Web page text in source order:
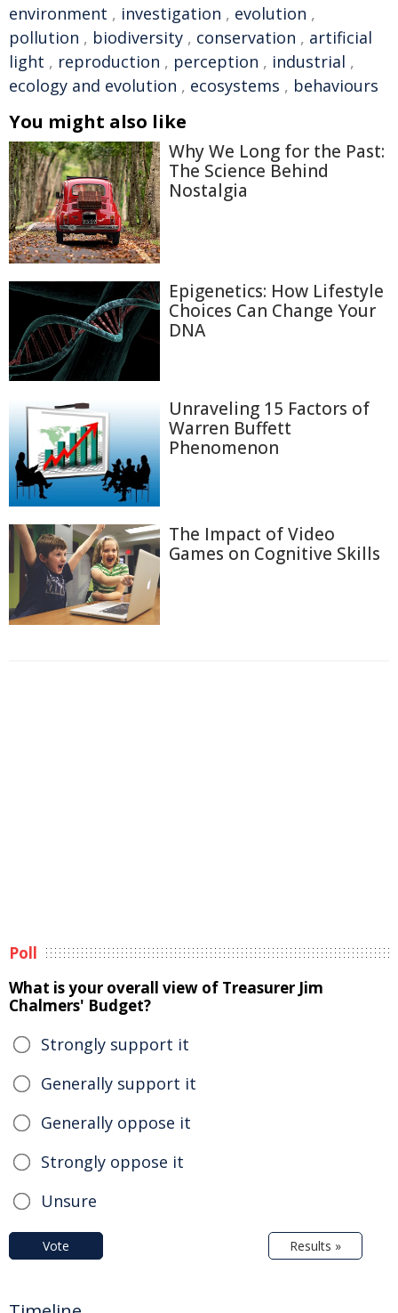
environment , investigation , evolution ,
pollution , biodiversity , conservation , artificial
light , reproduction , perception , industrial ,
ecology and evolution , ecosystems , behaviours
You might also like
Why We Long for the Past:
The Science Behind
Nostalgia
Epigenetics: How Lifestyle
Choices Can Change Your
DNA
Unraveling 15 Factors of
Warren Buffett
Phenomenon
The Impact of Video
Games on Cognitive Skills
Poll
What is your overall view of Treasurer Jim
Chalmers' Budget?
Strongly support it
Generally support it
Generally oppose it
Strongly oppose it
Unsure
Vote Results »